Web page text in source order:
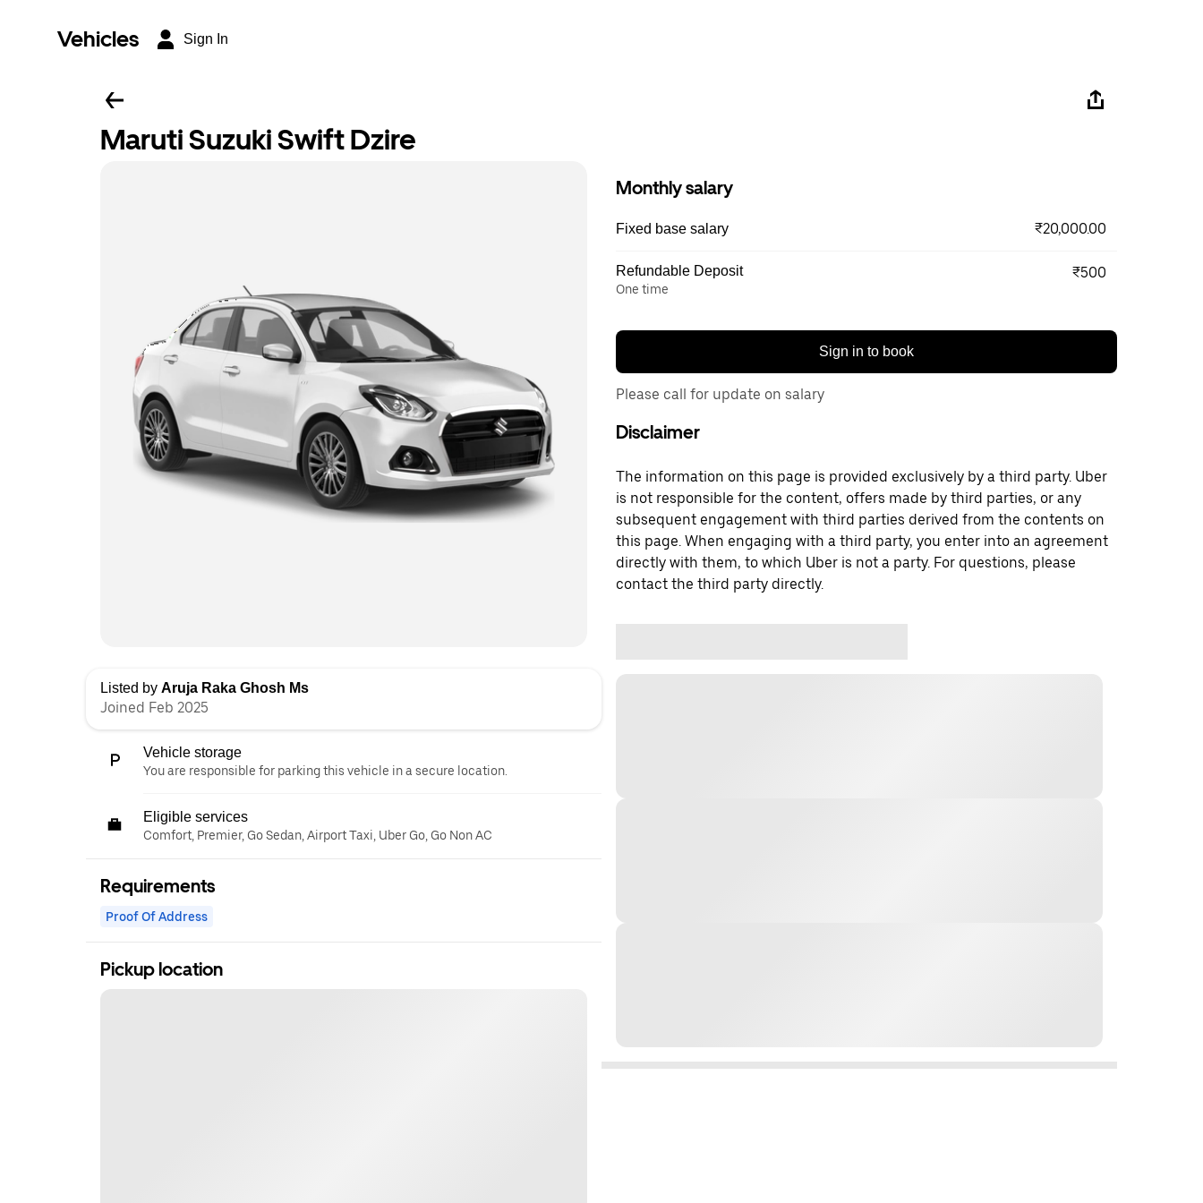
Vehicles Sign In
Maruti Suzuki Swift Dzire
Listed by Aruja Raka Ghosh Ms
Joined Feb 2025
Vehicle storage
You are responsible for parking this vehicle in a secure location.
Eligible services
Comfort, Premier, Go Sedan, Airport Taxi, Uber Go, Go Non AC
Requirements
Proof Of Address
Pickup location
Monthly salary
Fixed base salary ₹20,000.00
Refundable Deposit
One time
₹500
Sign in to book
Please call for update on salary
Disclaimer
The information on this page is provided exclusively by a third party. Uber
is not responsible for the content, offers made by third parties, or any
subsequent engagement with third parties derived from the contents on
this page. When engaging with a third party, you enter into an agreement
directly with them, to which Uber is not a party. For questions, please
contact the third party directly.